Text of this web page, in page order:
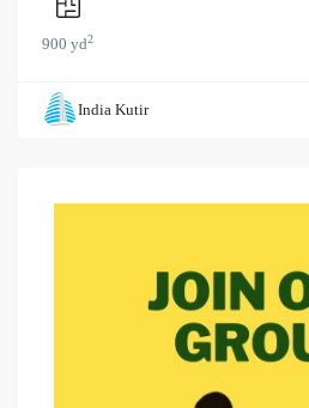
900 yd2
India Kutir